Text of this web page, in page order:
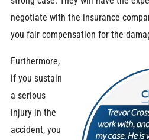
negotiate with the insurance
you fair compensation for the
Furthermore,
if you sustain
a serious
injury in the
accident, you